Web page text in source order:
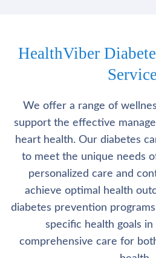
HealthViber
We offer a range of
support the effective
heart health. Our diabetes
to meet the unique needs
personalized care and
achieve optimal health
diabetes prevention
specific health goals
comprehensive care for